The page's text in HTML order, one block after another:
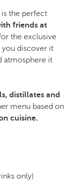
is the perfect
friends at
the exclusive
you discover it
atmosphere it
distillates and
menu based on
cuisine.
only)